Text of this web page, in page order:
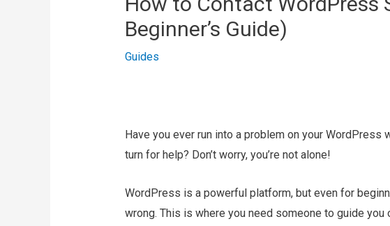
Beginner’s Guide)
Guides
Have you ever run into a problem on your WordPress
turn for help? Don’t worry, you’re not alone!
WordPress is a powerful platform, but even for
wrong. This is where you need someone to guide